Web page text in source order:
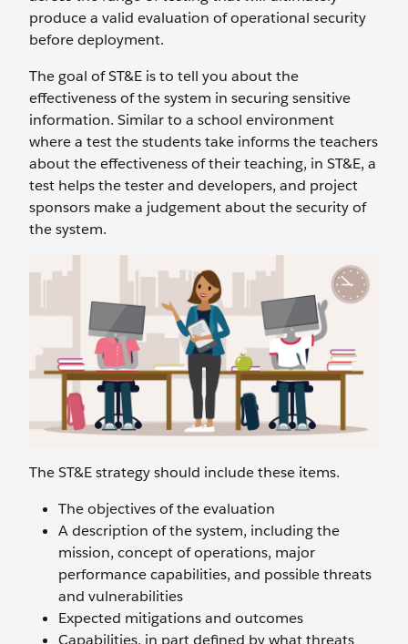
produce a valid evaluation of operational security
before deployment.
The goal of ST&E is to tell you about the
effectiveness of the system in securing sensitive
information. Similar to a school environment
where a test the students take informs the teachers
about the effectiveness of their teaching, in ST&E, a
test helps the tester and developers, and project
sponsors make a judgement about the security of
the system.
The ST&E strategy should include these items.
The objectives of the evaluation
A description of the system, including the
mission, concept of operations, major
performance capabilities, and possible threats
and vulnerabilities
Expected mitigations and outcomes
Capabilities, in part defined by what threats